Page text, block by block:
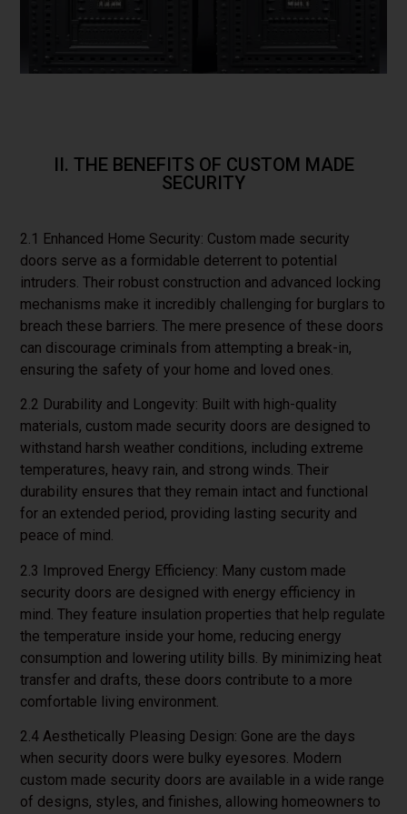
II. THE BENEFITS OF CUSTOM MADE
SECURITY
2.1 Enhanced Home Security: Custom made security
doors serve as a formidable deterrent to potential
intruders. Their robust construction and advanced locking
mechanisms make it incredibly challenging for burglars to
breach these barriers. The mere presence of these doors
can discourage criminals from attempting a break-in,
ensuring the safety of your home and loved ones.
2.2 Durability and Longevity: Built with high-quality
materials, custom made security doors are designed to
withstand harsh weather conditions, including extreme
temperatures, heavy rain, and strong winds. Their
durability ensures that they remain intact and functional
for an extended period, providing lasting security and
peace of mind.
2.3 Improved Energy Efficiency: Many custom made
security doors are designed with energy efficiency in
mind. They feature insulation properties that help regulate
the temperature inside your home, reducing energy
consumption and lowering utility bills. By minimizing heat
transfer and drafts, these doors contribute to a more
comfortable living environment.
2.4 Aesthetically Pleasing Design: Gone are the days
when security doors were bulky eyesores. Modern
custom made security doors are available in a wide range
of designs, styles, and finishes, allowing homeowners to